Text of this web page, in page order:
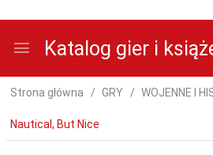
Katalog gier i
Strona główna GRY WOJENNE I
Nautical, But Nice